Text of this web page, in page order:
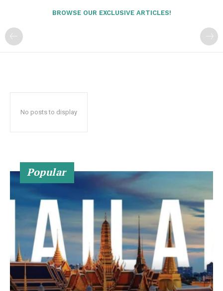
BROWSE OUR EXCLUSIVE ARTICLES!
No posts to display
Popular